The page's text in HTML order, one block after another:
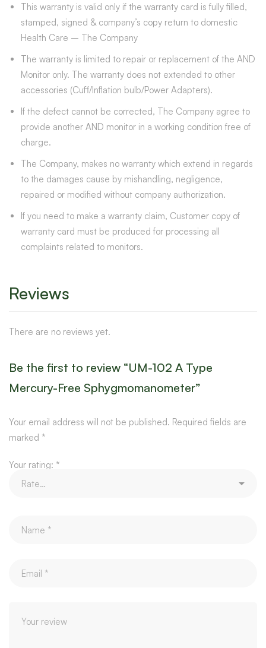
This warranty is valid only if the warranty card is fully filled,
stamped, signed & company’s copy return to domestic
Health Care – The Company
The warranty is limited to repair or replacement of the AND
Monitor only. The warranty does not extended to other
accessories (Cuff/Inflation bulb/Power Adapters).
If the defect cannot be corrected, The Company agree to
provide another AND monitor in a working condition free of
charge.
The Company, makes no warranty which extend in regards
to the damages cause by mishandling, negligence,
repaired or modified without company authorization.
If you need to make a warranty claim, Customer copy of
warranty card must be produced for processing all
complaints related to monitors.
Reviews
There are no reviews yet.
Be the first to review “UM-102 A Type
Mercury-Free Sphygmomanometer”
Your email address will not be published. Required fields are
marked *
Your rating: *